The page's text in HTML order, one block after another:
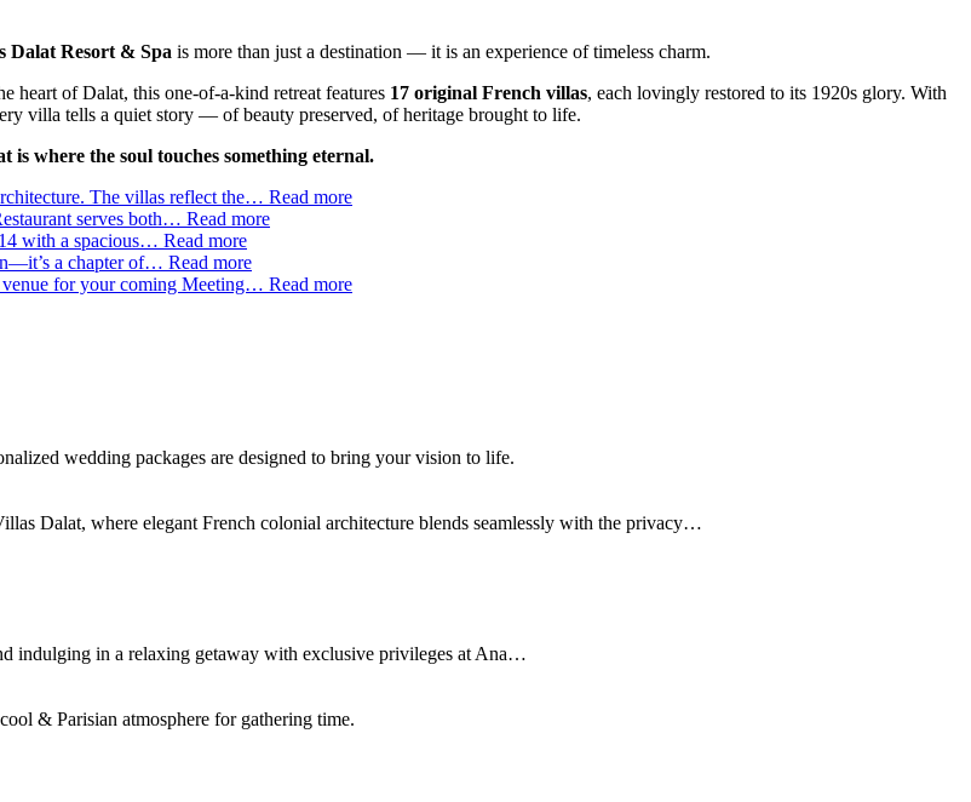
Dalat Resort & Spa is more than just a destination — it is an experience of timeless charm.
heart of Dalat, this one-of-a-kind retreat features 17 original French villas, each lovingly restored to its 1920s glory. With
villa tells a quiet story — of beauty preserved, of heritage brought to life.
is where the soul touches something eternal.
The villas reflect the… Read more
serves both… Read more
with a spacious… Read more
a chapter of… Read more
venue for your coming Meeting… Read more
wedding packages are designed to bring your vision to life.
Dalat, where elegant French colonial architecture blends seamlessly with the privacy…
indulging in a relaxing getaway with exclusive privileges at Ana…
& Parisian atmosphere for gathering time.